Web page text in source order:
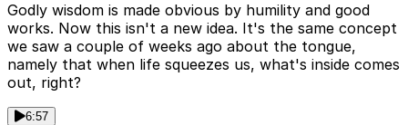
Godly wisdom is made obvious by humility and good
works. Now this isn't a new idea. It's the same concept
we saw a couple of weeks ago about the tongue,
namely that when life squeezes us, what's inside comes
out, right?
6:57